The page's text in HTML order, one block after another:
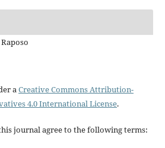
a Creative Commons Attribution-
4.0 International License.
journal agree to the following terms: